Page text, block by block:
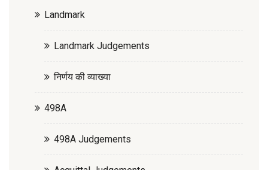
Landmark
Landmark Judgements
निर्णय की व्याख्या
498A
498A Judgements